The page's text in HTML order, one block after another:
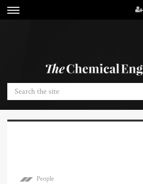
People